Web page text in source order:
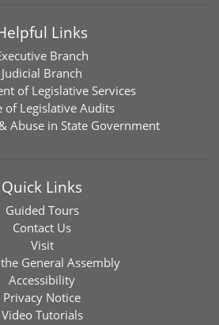
Links
Branch
Judicial Branch
of Legislative Services
of Legislative Audits
Abuse in State Government
Quick Links
Guided Tours
Contact Us
Visit
General Assembly
Accessibility
Privacy Notice
Video Tutorials